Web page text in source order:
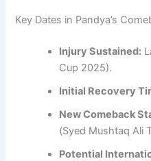
Key Dates in Pandya’s
Injury Sustained:
Cup 2025).
Initial Recovery
New Comeback
(Syed Mushtaq Ali
Potential